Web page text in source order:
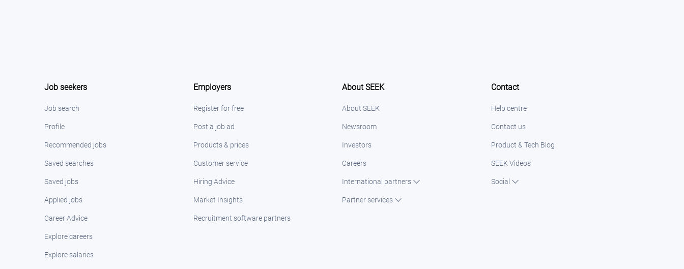
Job seekers
Job search
Profile
Recommended jobs
Saved searches
Saved jobs
Applied jobs
Career Advice
Explore careers
Explore salaries
Employers
Register for free
Post a job ad
Products & prices
Customer service
Hiring Advice
Market Insights
Recruitment software partners
About SEEK
About SEEK
Newsroom
Investors
Careers
International partners
Partner services
Contact
Help centre
Contact us
Product & Tech Blog
SEEK Videos
Social